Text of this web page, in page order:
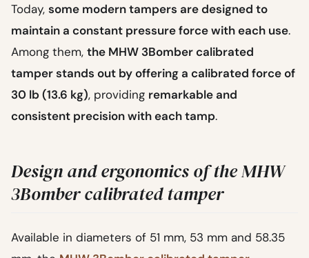
Today, some modern tampers are designed to
maintain a constant pressure force with each use.
Among them, the MHW 3Bomber calibrated
tamper stands out by offering a calibrated force of
30 lb (13.6 kg), providing remarkable and
consistent precision with each tamp.
Design and ergonomics of the MHW
3Bomber calibrated tamper
Available in diameters of 51 mm, 53 mm and 58.35